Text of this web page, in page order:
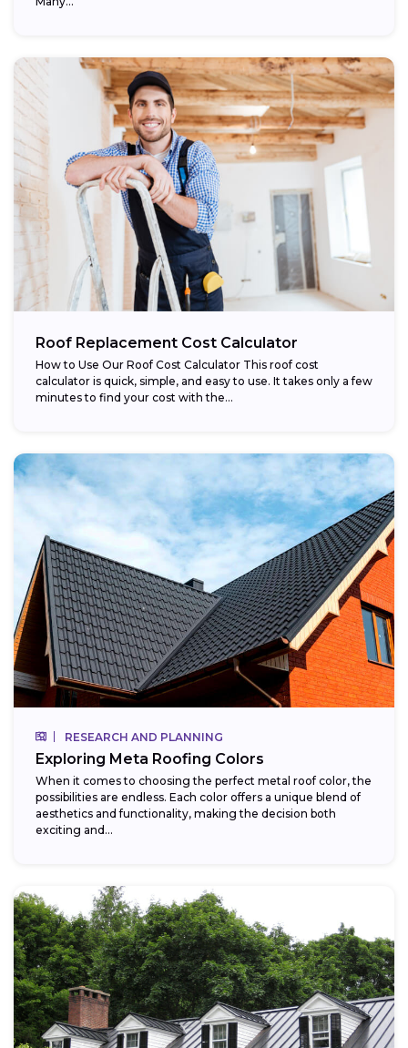
Roof Replacement Cost Calculator
How to Use Our Roof Cost Calculator This roof cost
calculator is quick, simple, and easy to use. It takes only a few
minutes to find your cost with the...
RESEARCH AND PLANNING
Exploring Meta Roofing Colors
When it comes to choosing the perfect metal roof color, the
possibilities are endless. Each color offers a unique blend of
aesthetics and functionality, making the decision both
exciting and...